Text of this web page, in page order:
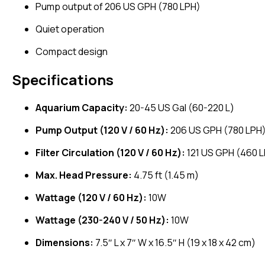
Pump output of 206 US GPH (780 LPH)
Quiet operation
Compact design
Specifications
Aquarium Capacity: 20-45 US Gal (60-220 L)
Pump Output (120 V / 60 Hz): 206 US GPH (780 LPH)
Filter Circulation (120 V / 60 Hz): 121 US GPH (460
Max. Head Pressure: 4.75 ft (1.45 m)
Wattage (120 V / 60 Hz): 10W
Wattage (230-240 V / 50 Hz): 10W
Dimensions: 7.5″ L x 7″ W x 16.5″ H (19 x 18 x 42 cm)